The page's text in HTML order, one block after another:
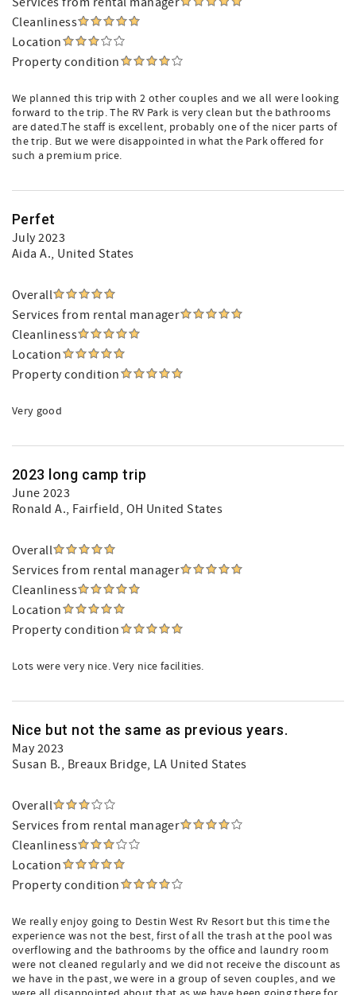
Cleanliness
Location
Property condition
We planned this trip with 2 other couples and we all were looking
forward to the trip. The RV Park is very clean but the bathrooms
are dated.The staff is excellent, probably one of the nicer parts of
the trip. But we were disappointed in what the Park offered for
such a premium price.
Perfet
July 2023
Aida A., United States
Overall
Services from rental manager
Cleanliness
Location
Property condition
Very good
2023 long camp trip
June 2023
Ronald A., Fairfield, OH United States
Overall
Services from rental manager
Cleanliness
Location
Property condition
Lots were very nice. Very nice facilities.
Nice but not the same as previous years.
May 2023
Susan B., Breaux Bridge, LA United States
Overall
Services from rental manager
Cleanliness
Location
Property condition
We really enjoy going to Destin West Rv Resort but this time the
experience was not the best, first of all the trash at the pool was
overflowing and the bathrooms by the office and laundry room
were not cleaned regularly and we did not receive the discount as
we have in the past, we were in a group of seven couples, and we